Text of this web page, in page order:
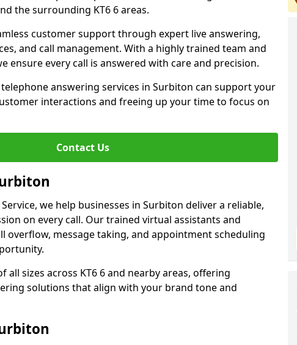
the surrounding KT6 6 areas.
customer support through expert live answering,
and call management. With a highly trained team and
ensure every call is answered with care and precision.
answering services in Surbiton can support your
interactions and freeing up your time to focus on
Contact Us
we help businesses in Surbiton deliver a reliable,
on every call. Our trained virtual assistants and
overflow, message taking, and appointment scheduling
all sizes across KT6 6 and nearby areas, offering
solutions that align with your brand tone and